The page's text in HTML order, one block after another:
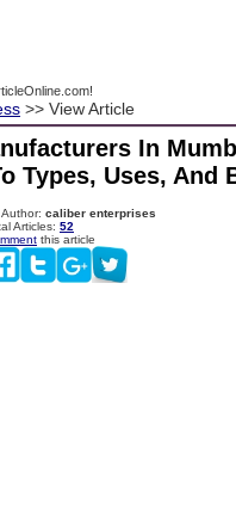
>> View Article
In
Types, Uses, And
caliber enterprises
Articles: 52
this article